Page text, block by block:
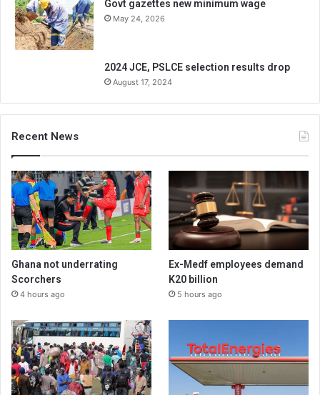
Govt gazettes new minimum wage
May 24, 2026
2024 JCE, PSLCE selection results drop
August 17, 2024
Recent News
Ghana not underrating
Scorchers
4 hours ago
Ex-Medf employees demand
K20 billion
5 hours ago